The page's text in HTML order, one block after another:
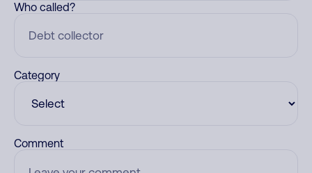
Who called?
Category
Comment